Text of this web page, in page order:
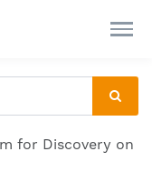
for Discovery on